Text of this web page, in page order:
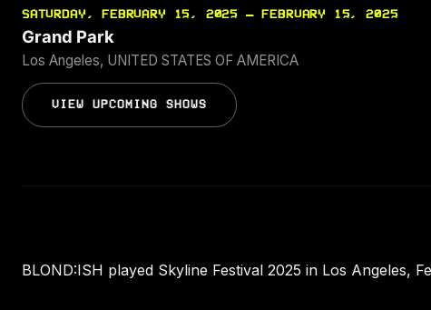
SATURDAY, FEBRUARY 15, 2025 — FEBRUARY 15, 2025
Grand Park
Los Angeles, UNITED STATES OF AMERICA
VIEW UPCOMING SHOWS
BLOND:ISH played Skyline Festival 2025 in Los Angeles,